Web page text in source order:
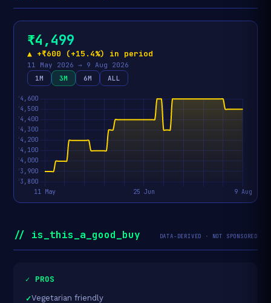
₹4,499
▲ +₹600 (+15.4%) in period
11 May 2026 → 9 Aug 2026
1M
3M 6M ALL
// is_this_a_good_buy DATA-DERIVED · NOT SPONSORED
✓ PROS
Vegetarian friendly